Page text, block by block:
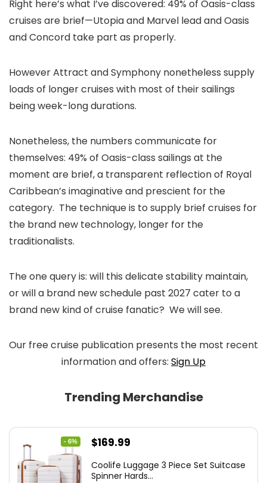
Right here’s what I’ve discovered: 49% of Oasis-class
cruises are brief—Utopia and Marvel lead and Oasis
and Concord take part as properly.
However Attract and Symphony nonetheless supply
loads of longer cruises with most of their sailings
being week-long durations.
Nonetheless, the numbers communicate for
themselves: 49% of Oasis-class sailings at the
moment are brief, a transparent reflection of Royal
Caribbean’s imaginative and prescient for the
category. The technique is to supply brief cruises for
the brand new technology, longer for the
traditionalists.
The one query is: will this delicate stability maintain,
or will a brand new schedule past 2027 cater to a
brand new kind of cruise fanatic? We will see.
Our free cruise publication presents the most recent
information and offers: Sign Up
Trending Merchandise
- 6%
Original
was:
$169.99
is:
Coolife Luggage 3 Piece Set Suitcase
Spinner Hards...